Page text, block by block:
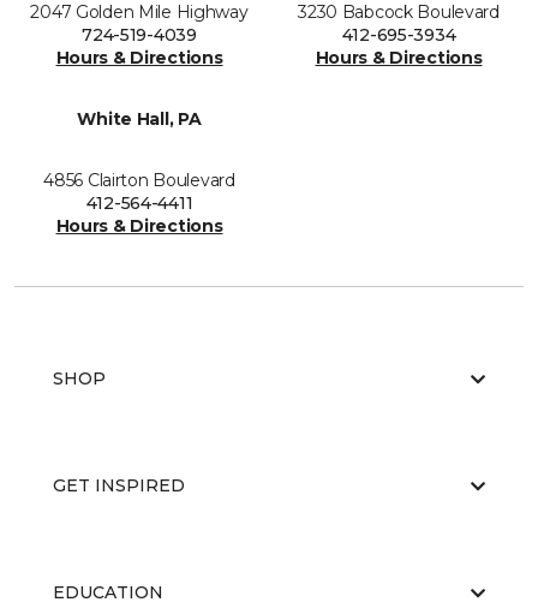
2047 Golden Mile Highway
724-519-4039
Hours & Directions
3230 Babcock Boulevard
412-695-3934
Hours & Directions
White Hall, PA
4856 Clairton Boulevard
412-564-4411
Hours & Directions
SHOP
GET INSPIRED
EDUCATION